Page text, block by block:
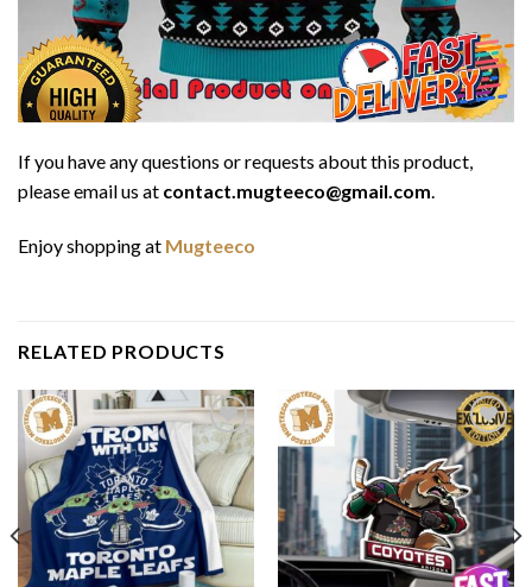
If you have any questions or requests about this product,
please email us at contact.mugteeco@gmail.com.
Enjoy shopping at Mugteeco
RELATED PRODUCTS